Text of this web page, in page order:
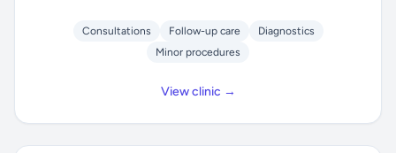
Consultations Follow-up care
Diagnostics
Minor procedures
View clinic →